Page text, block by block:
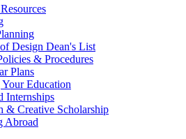
Design Dean's List
& Procedures
Plans
Education
Internships
& Creative Scholarship
Abroad